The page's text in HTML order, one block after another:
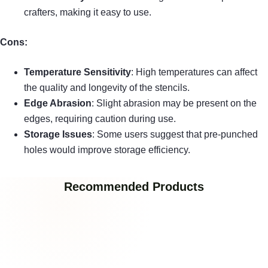
crafters, making it easy to use.
Cons:
Temperature Sensitivity: High temperatures can affect
the quality and longevity of the stencils.
Edge Abrasion: Slight abrasion may be present on the
edges, requiring caution during use.
Storage Issues: Some users suggest that pre-punched
holes would improve storage efficiency.
Recommended Products